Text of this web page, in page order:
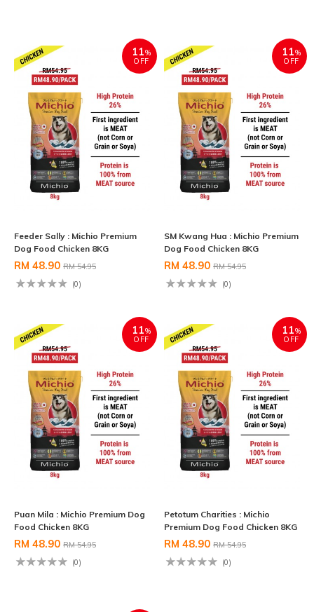
11%
OFF
Feeder Sally : Michio Premium
Dog Food Chicken 8KG
RM 48.90 RM 54.95
(0)
11%
OFF
SM Kwang Hua : Michio Premium
Dog Food Chicken 8KG
RM 48.90 RM 54.95
(0)
11%
OFF
Puan Mila : Michio Premium Dog
Food Chicken 8KG
RM 48.90 RM 54.95
(0)
11%
OFF
Petotum Charities : Michio
Premium Dog Food Chicken 8KG
RM 48.90 RM 54.95
(0)